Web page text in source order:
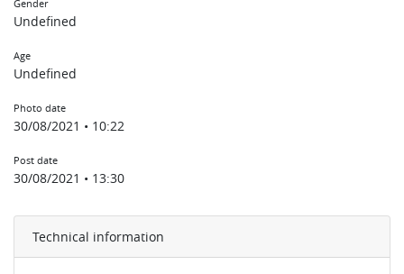
Gender
Undefined
Age
Undefined
Photo date
30/08/2021 • 10:22
Post date
30/08/2021 • 13:30
Technical information